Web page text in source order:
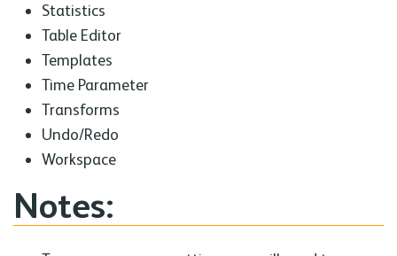
Statistics
Table Editor
Templates
Time Parameter
Transforms
Undo/Redo
Workspace
Notes: